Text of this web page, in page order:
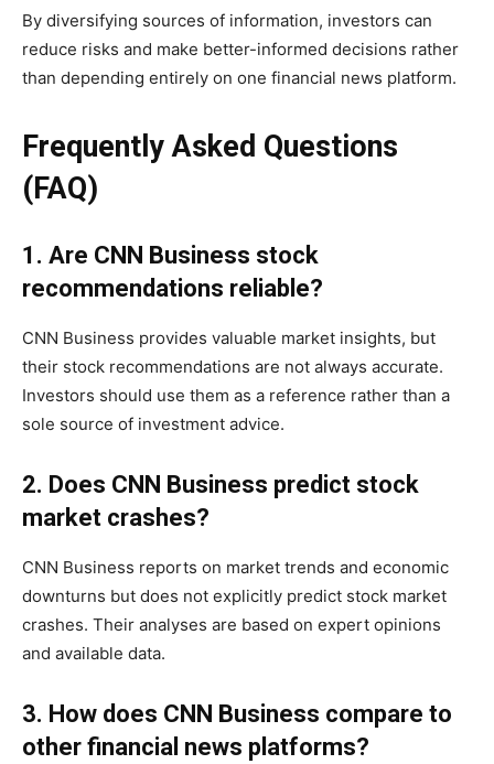
By diversifying sources of information, investors can
reduce risks and make better-informed decisions rather
than depending entirely on one financial news platform.
Frequently Asked Questions
(FAQ)
1. Are CNN Business stock
recommendations reliable?
CNN Business provides valuable market insights, but
their stock recommendations are not always accurate.
Investors should use them as a reference rather than a
sole source of investment advice.
2. Does CNN Business predict stock
market crashes?
CNN Business reports on market trends and economic
downturns but does not explicitly predict stock market
crashes. Their analyses are based on expert opinions
and available data.
3. How does CNN Business compare to
other financial news platforms?